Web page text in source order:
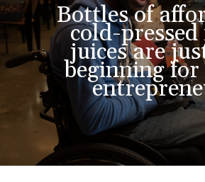
Bottles of
cold-
juices are
beginning